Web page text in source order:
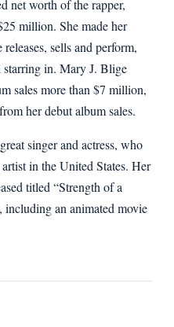
net worth of the rapper,
million. She made her
sells and perform,
starring in. Mary J. Blige
sales more than $7 million,
her debut album sales.
singer and actress, who
in the United States. Her
titled “Strength of a
an animated movie